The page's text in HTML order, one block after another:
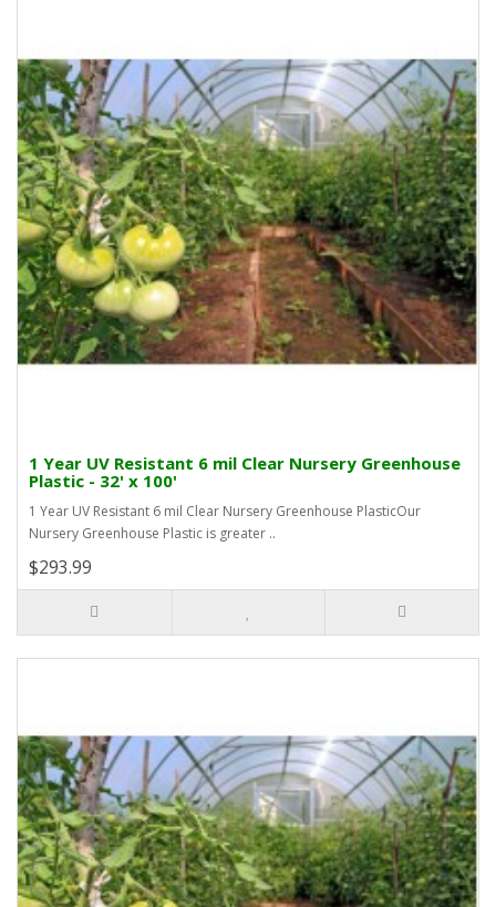
1 Year UV Resistant 6 mil Clear Nursery Greenhouse
Plastic - 32' x 100'
1 Year UV Resistant 6 mil Clear Nursery Greenhouse PlasticOur
Nursery Greenhouse Plastic is greater ..
$293.99